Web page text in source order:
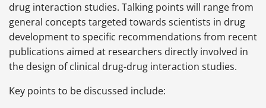
drug interaction studies. Talking points will range from
general concepts targeted towards scientists in drug
development to specific recommendations from recent
publications aimed at researchers directly involved in
the design of clinical drug-drug interaction studies.
Key points to be discussed include: